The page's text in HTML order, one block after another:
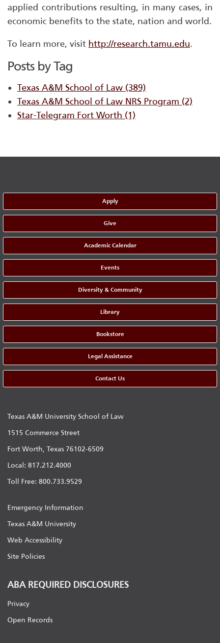
applied contributions resulting, in many cases, in
economic benefits to the state, nation and world.
To learn more, visit http://research.tamu.edu.
Posts by Tag
Texas A&M School of Law (389)
Texas A&M School of Law NRS Program (2)
Star-Telegram Fort Worth (1)
Apply
Give
Academic Calendar
Events
Diversity & Community
Library
Bookstore
Legal Assistance
Contact Us
Texas A&M University School of Law
1515 Commerce Street
Fort Worth, Texas 76102-6509
Local: 817.212.4000
Toll Free: 800.733.9529
Emergency Information
Texas A&M University
Web Accessibility
Site Policies
ABA REQUIRED DISCLOSURES
Privacy
Open Records